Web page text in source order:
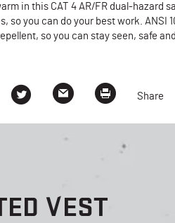
in this CAT 4 AR/FR dual-hazard
so you can do your best work. ANSI
so you can stay seen, safe
Share
VEST